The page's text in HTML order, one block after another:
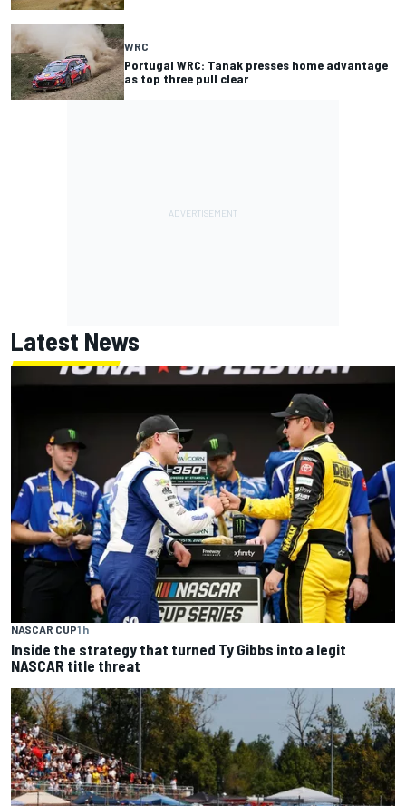
WRC
Portugal WRC: Tanak presses home advantage
as top three pull clear
Latest News
NASCAR CUP1 h
Inside the strategy that turned Ty Gibbs into a legit
NASCAR title threat